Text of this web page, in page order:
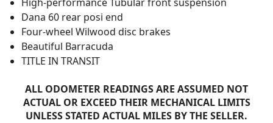
Dana 60 rear posi end
Four-wheel Wilwood disc brakes
Beautiful Barracuda
TITLE IN TRANSIT
ALL ODOMETER READINGS ARE ASSUMED NOT
ACTUAL OR EXCEED THEIR MECHANICAL LIMITS
UNLESS STATED ACTUAL MILES BY THE SELLER.